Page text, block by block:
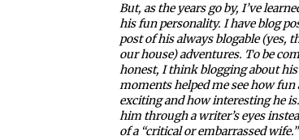
But, as the years go by, I’ve
his fun personality. I have blog
post of his always blogable (yes,
our house) adventures. To be
honest, I think blogging about
moments helped me see how fun
exciting and how interesting he
him through a writer’s eyes
of a “critical or embarrassed wife.”